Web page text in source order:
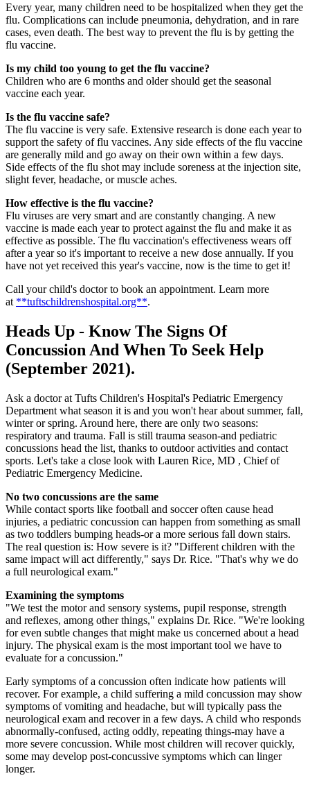
Every year, many children need to be hospitalized when they get the
flu. Complications can include pneumonia, dehydration, and in rare
cases, even death. The best way to prevent the flu is by getting the
flu vaccine.
Is my child too young to get the flu vaccine?
Children who are 6 months and older should get the seasonal
vaccine each year.
Is the flu vaccine safe?
The flu vaccine is very safe. Extensive research is done each year to
support the safety of flu vaccines. Any side effects of the flu vaccine
are generally mild and go away on their own within a few days.
Side effects of the flu shot may include soreness at the injection site,
slight fever, headache, or muscle aches.
How effective is the flu vaccine?
Flu viruses are very smart and are constantly changing. A new
vaccine is made each year to protect against the flu and make it as
effective as possible. The flu vaccination's effectiveness wears off
after a year so it's important to receive a new dose annually. If you
have not yet received this year's vaccine, now is the time to get it!
Call your child's doctor to book an appointment. Learn more
at **tuftschildrenshospital.org**.
Heads Up - Know The Signs Of
Concussion And When To Seek Help
(September 2021).
Ask a doctor at Tufts Children's Hospital's Pediatric Emergency
Department what season it is and you won't hear about summer, fall,
winter or spring. Around here, there are only two seasons:
respiratory and trauma. Fall is still trauma season-and pediatric
concussions head the list, thanks to outdoor activities and contact
sports. Let's take a close look with Lauren Rice, MD , Chief of
Pediatric Emergency Medicine.
No two concussions are the same
While contact sports like football and soccer often cause head
injuries, a pediatric concussion can happen from something as small
as two toddlers bumping heads-or a more serious fall down stairs.
The real question is: How severe is it? "Different children with the
same impact will act differently," says Dr. Rice. "That's why we do
a full neurological exam."
Examining the symptoms
"We test the motor and sensory systems, pupil response, strength
and reflexes, among other things," explains Dr. Rice. "We're looking
for even subtle changes that might make us concerned about a head
injury. The physical exam is the most important tool we have to
evaluate for a concussion."
Early symptoms of a concussion often indicate how patients will
recover. For example, a child suffering a mild concussion may show
symptoms of vomiting and headache, but will typically pass the
neurological exam and recover in a few days. A child who responds
abnormally-confused, acting oddly, repeating things-may have a
more severe concussion. While most children will recover quickly,
some may develop post-concussive symptoms which can linger
longer.